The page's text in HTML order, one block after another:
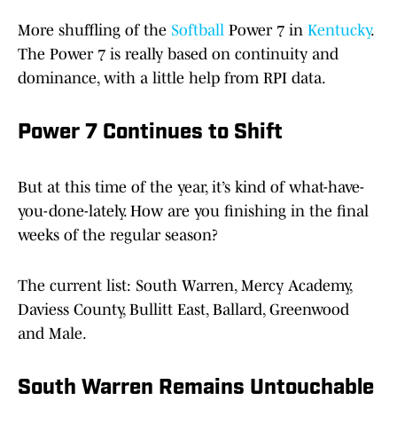
More shuffling of the Softball Power 7 in Kentucky.
The Power 7 is really based on continuity and
dominance, with a little help from RPI data.
Power 7 Continues to Shift
But at this time of the year, it’s kind of what-have-
you-done-lately. How are you finishing in the final
weeks of the regular season?
The current list: South Warren, Mercy Academy,
Daviess County, Bullitt East, Ballard, Greenwood
and Male.
South Warren Remains Untouchable